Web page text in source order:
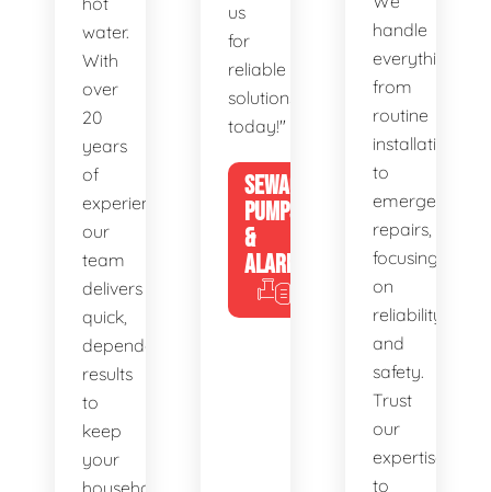
water.
With
over
20
years
of
experience,
our
team
delivers
quick,
dependable
results
to
keep
your
household
us
for
reliable
solutions
today!"
SEWAGE
PUMPS
&
ALARMS
handle
everything
from
routine
installations
to
emergency
repairs,
focusing
on
reliability
and
safety.
Trust
our
expertise
to